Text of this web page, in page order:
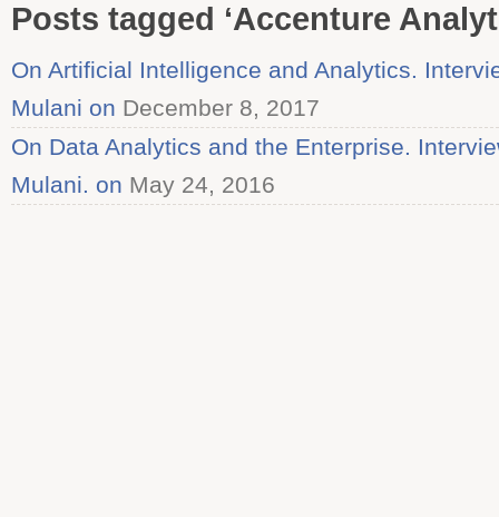
Posts tagged ‘Accenture
On Artificial Intelligence and Analytics.
Mulani on December 8, 2017
On Data Analytics and the Enterprise.
Mulani. on May 24, 2016